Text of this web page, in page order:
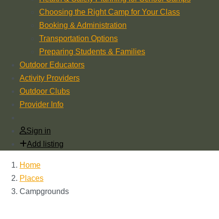
Choosing the Right Camp for Your Class
Booking & Administration
Transportation Options
Preparing Students & Families
Outdoor Educators
Activity Providers
Outdoor Clubs
Provider Info
Sign in
Add listing
Home
Places
Campgrounds